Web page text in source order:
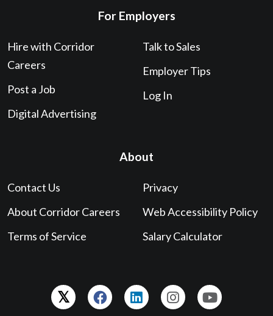
For Employers
Hire with Corridor
Careers
Post a Job
Digital Advertising
Talk to Sales
Employer Tips
Log In
About
Contact Us
About Corridor Careers
Terms of Service
Privacy
Web Accessibility Policy
Salary Calculator